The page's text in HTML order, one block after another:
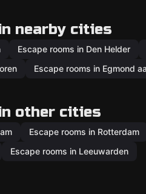
nearby cities
Escape rooms in Den Helder
Escape rooms in Egmond
other cities
Escape rooms in Rotterdam
Escape rooms in Leeuwarden